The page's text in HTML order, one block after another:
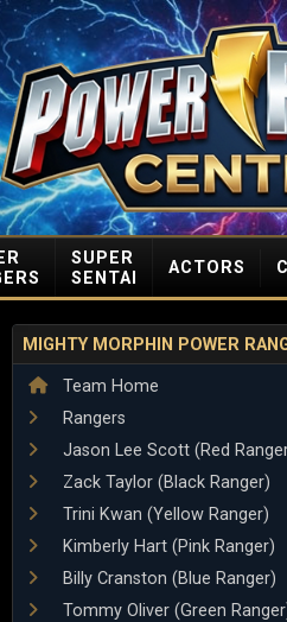
SUPER
SENTAI
ACTORS
MIGHTY MORPHIN POWER
Team Home
Rangers
Jason Lee Scott (Red
Zack Taylor (Black Ranger)
Trini Kwan (Yellow Ranger)
Kimberly Hart (Pink Ranger)
Billy Cranston (Blue Ranger)
Tommy Oliver (Green